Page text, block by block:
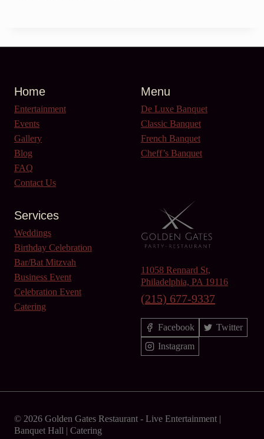
Home
Entertainment
Events
Gallery
Blog
FAQ
Contact Us
Menu
De Luxe Banquet
Classic Banquet
French Banquet
Cheff’s Banquet
Services
Weddings
Birthday Celebration
Bar/Bat Mitzvah
Business Event
Celebration Event
Catering
11058 Rennard St,
Philadelphia, PA 19116
(215) 677-9337
Facebook
Twitter
Instagram
© 2026 Golden Gates Restaurant - Live Entertainment |
Banquet Hall | Catering